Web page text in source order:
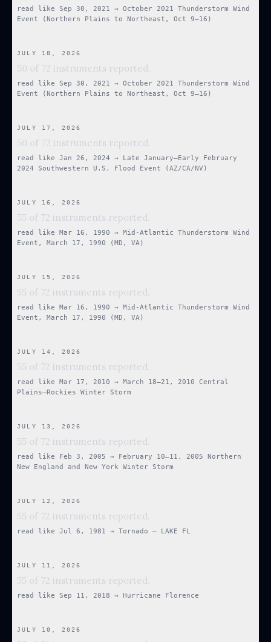
read like Sep 30, 2021 →
October 2021 Thunderstorm Wind
Event (Northern Plains to Northeast, Oct 9–16)
JULY 18, 2026
50 of 72 instruments reported.
read like Sep 30, 2021 →
October 2021 Thunderstorm Wind
Event (Northern Plains to Northeast, Oct 9–16)
JULY 17, 2026
50 of 72 instruments reported.
read like Jan 26, 2024 →
Late January–Early February
2024 Southwestern U.S. Flood Event (AZ/CA/NV)
JULY 16, 2026
55 of 72 instruments reported.
read like Mar 16, 1990 →
Mid-Atlantic Thunderstorm Wind
Event, March 17, 1990 (MD, VA)
JULY 15, 2026
55 of 72 instruments reported.
read like Mar 16, 1990 →
Mid-Atlantic Thunderstorm Wind
Event, March 17, 1990 (MD, VA)
JULY 14, 2026
55 of 72 instruments reported.
read like Mar 17, 2010 →
March 18–21, 2010 Central
Plains–Rockies Winter Storm
JULY 13, 2026
55 of 72 instruments reported.
read like Feb 3, 2005 →
February 10–11, 2005 Northern
New England and New York Winter Storm
JULY 12, 2026
55 of 72 instruments reported.
read like Jul 6, 1981 → Tornado — LAKE FL
JULY 11, 2026
55 of 72 instruments reported.
read like Sep 11, 2018 → Hurricane Florence
JULY 10, 2026